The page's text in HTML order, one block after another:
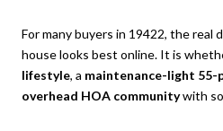
For many buyers in 19422, the real
house looks best online. It is
lifestyle, a maintenance-light 55-
overhead HOA communitywith